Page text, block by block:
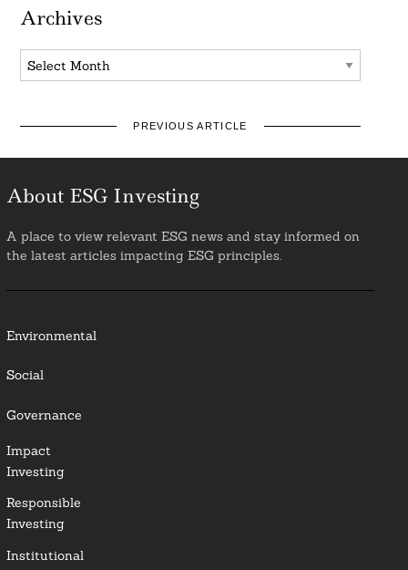
Archives
Archives
PREVIOUS ARTICLE
About ESG Investing
A place to view relevant ESG news and stay informed on
the latest articles impacting ESG principles.
Environmental
Social
Governance
Impact
Investing
Responsible
Investing
Institutional